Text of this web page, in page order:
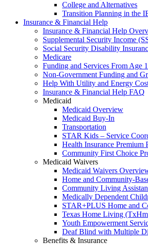
College and Alternatives
Transition Planning in the
Insurance & Financial Help
Insurance & Financial Help
Supplemental Security Income
Social Security Disability
Medicare
Funding and Services From Age
Non-Government Funding and
Help With Utility and Energy
Insurance & Financial Help FAQ
Medicaid
Medicaid Overview
Medicaid Buy-In
Transportation
STAR Kids – Service
Health Insurance Premium
Community First Choice
Medicaid Waivers
Medicaid Waivers
Home and Community-
Community Living
Medically Dependent
STAR+PLUS Home and
Texas Home Living
Youth Empowerment
Deaf Blind with Multiple
Benefits & Insurance